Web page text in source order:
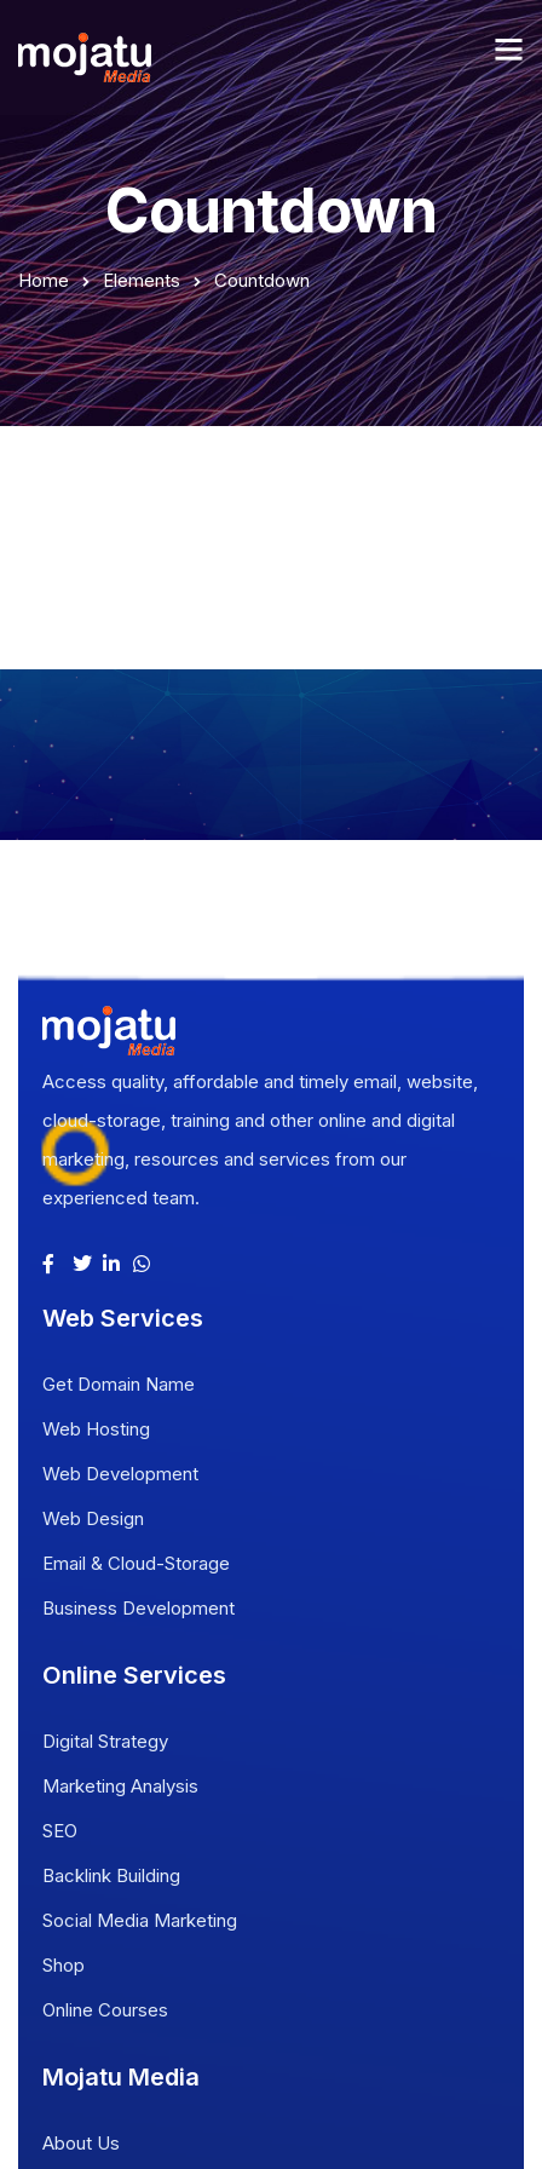
Countdown
Home Elements Countdown
Access quality, affordable and timely email, website,
cloud-storage, training and other online and digital
marketing, resources and services from our
experienced team.
Web Services
Get Domain Name
Web Hosting
Web Development
Web Design
Email & Cloud-Storage
Business Development
Online Services
Digital Strategy
Marketing Analysis
SEO
Backlink Building
Social Media Marketing
Shop
Online Courses
Mojatu Media
About Us